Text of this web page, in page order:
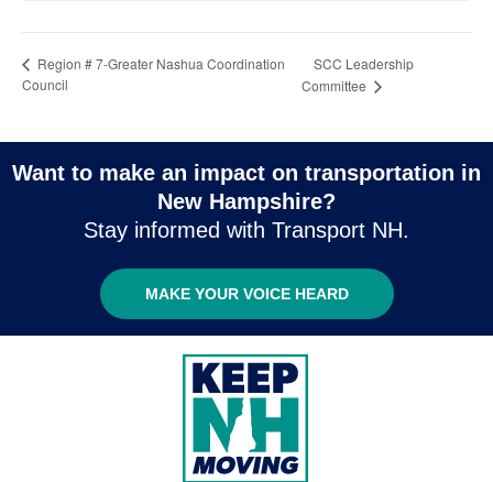
Region # 7-Greater Nashua Coordination
Council
SCC Leadership
Committee
Want to make an impact on transportation in
New Hampshire?
Stay informed with Transport NH.
MAKE YOUR VOICE HEARD